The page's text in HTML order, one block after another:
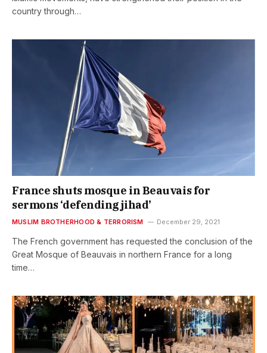
country through…
France shuts mosque in Beauvais for
sermons ‘defending jihad’
MUSLIM BROTHERHOOD & TERRORISM December 29, 2021
The French government has requested the conclusion of the
Great Mosque of Beauvais in northern France for a long
time…